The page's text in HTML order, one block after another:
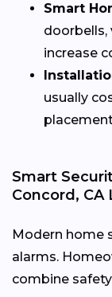
Smart
doorbells,
increase
usually
Smart
Concord, CA
Modern home
alarms.
combine